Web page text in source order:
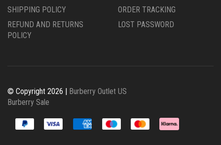
SHIPPING POLICY
REFUND AND RETURNS
POLICY
ORDER TRACKING
LOST PASSWORD
© Copyright 2026 | Burberry Outlet US
Burberry Sale